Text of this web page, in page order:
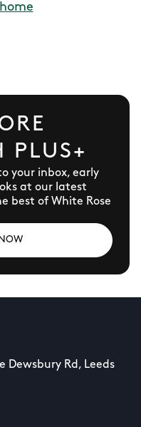
PLUS+
your inbox, early
at our latest
best of White Rose
Dewsbury Rd, Leeds